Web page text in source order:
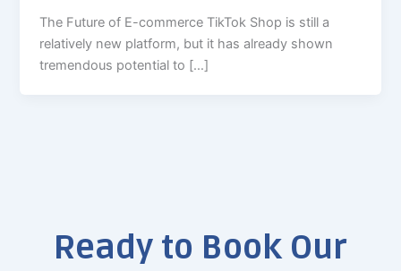
The Future of E-commerce TikTok Shop is still a
relatively new platform, but it has already shown
tremendous potential to […]
Ready to Book Our